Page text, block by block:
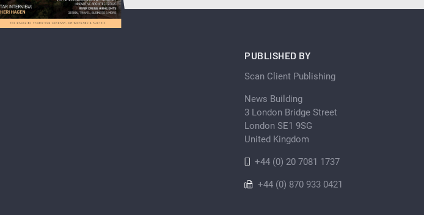
PUBLISHED BY
Scan Client Publishing
News Building
3 London Bridge Street
London SE1 9SG
United Kingdom
+44 (0) 20 7081 1737
+44 (0) 870 933 0421